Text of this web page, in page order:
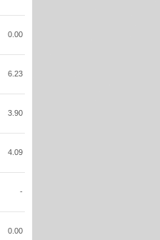
0.00
6.23
3.90
4.09
-
0.00